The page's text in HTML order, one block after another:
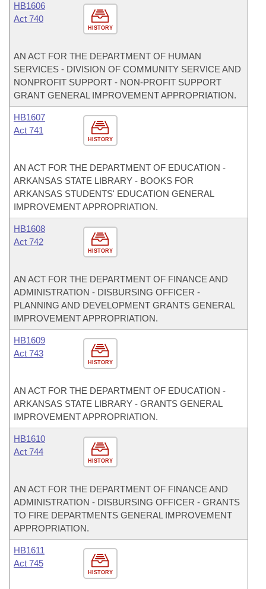
HISTORY
HB1606
Act 740
AN ACT FOR THE DEPARTMENT OF HUMAN
SERVICES - DIVISION OF COMMUNITY SERVICE AND
NONPROFIT SUPPORT - NON-PROFIT SUPPORT
GRANT GENERAL IMPROVEMENT APPROPRIATION.
HISTORY
HB1607
Act 741
AN ACT FOR THE DEPARTMENT OF EDUCATION -
ARKANSAS STATE LIBRARY - BOOKS FOR
ARKANSAS STUDENTS' EDUCATION GENERAL
IMPROVEMENT APPROPRIATION.
HISTORY
HB1608
Act 742
AN ACT FOR THE DEPARTMENT OF FINANCE AND
ADMINISTRATION - DISBURSING OFFICER -
PLANNING AND DEVELOPMENT GRANTS GENERAL
IMPROVEMENT APPROPRIATION.
HISTORY
HB1609
Act 743
AN ACT FOR THE DEPARTMENT OF EDUCATION -
ARKANSAS STATE LIBRARY - GRANTS GENERAL
IMPROVEMENT APPROPRIATION.
HISTORY
HB1610
Act 744
AN ACT FOR THE DEPARTMENT OF FINANCE AND
ADMINISTRATION - DISBURSING OFFICER - GRANTS
TO FIRE DEPARTMENTS GENERAL IMPROVEMENT
APPROPRIATION.
HISTORY
HB1611
Act 745